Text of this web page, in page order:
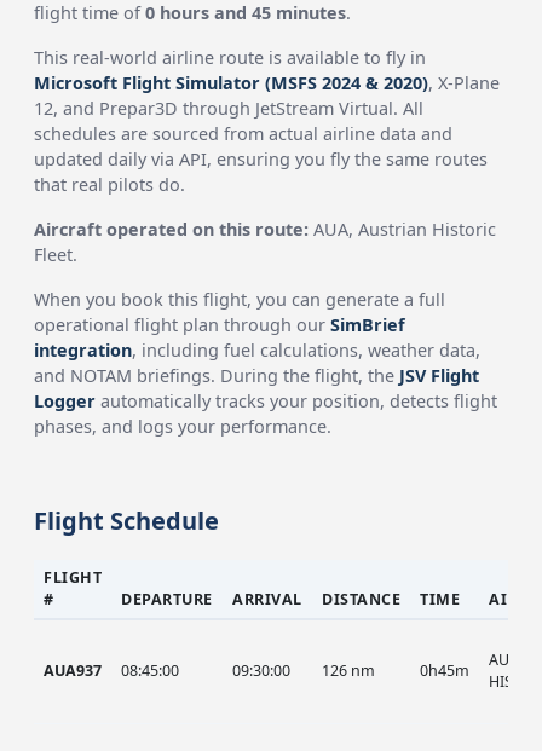
flight time of0 hours and 45 minutes.
This real-world airline route is available to fly in
Microsoft Flight Simulator (MSFS 2024 & 2020), X-Plane
12, and Prepar3D through JetStream Virtual. All
schedules are sourced from actual airline data and
updated daily via API, ensuring you fly the same routes
that real pilots do.
Aircraft operated on this route: AUA, Austrian Historic
Fleet.
When you book this flight, you can generate a full
operational flight plan through ourSimBrief
integration, including fuel calculations, weather data,
and NOTAM briefings. During the flight, the JSV Flight
Logger automatically tracks your position, detects flight
phases, and logs your performance.
Flight Schedule
FLIGHT
#
DEPARTURE ARRIVAL DISTANCE TIME
AUA937 08:45:00 09:30:00 126 nm 0h45m
AUA,
HIST